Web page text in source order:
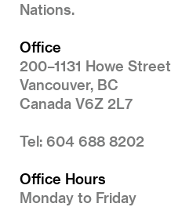
Nations.
Office
200–1131 Howe Street
Vancouver, BC
Canada V6Z 2L7
Tel: 604 688 8202
Office Hours
Monday to Friday